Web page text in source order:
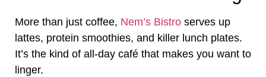
More than just coffee, Nem’s Bistro serves up
lattes, protein smoothies, and killer lunch plates.
It’s the kind of all-day café that makes you want to
linger.